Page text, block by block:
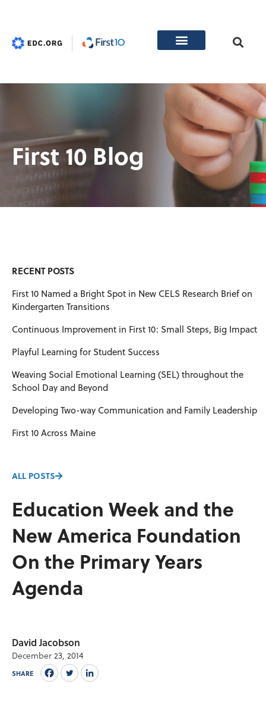
First 10 Blog
RECENT POSTS
First 10 Named a Bright Spot in New CELS Research Brief on
Kindergarten Transitions
Continuous Improvement in First 10: Small Steps, Big Impact
Playful Learning for Student Success
Weaving Social Emotional Learning (SEL) throughout the
School Day and Beyond
Developing Two-way Communication and Family Leadership
First 10 Across Maine
ALL POSTS
Education Week and the
New America Foundation
On the Primary Years
Agenda
David Jacobson
December 23, 2014
SHARE